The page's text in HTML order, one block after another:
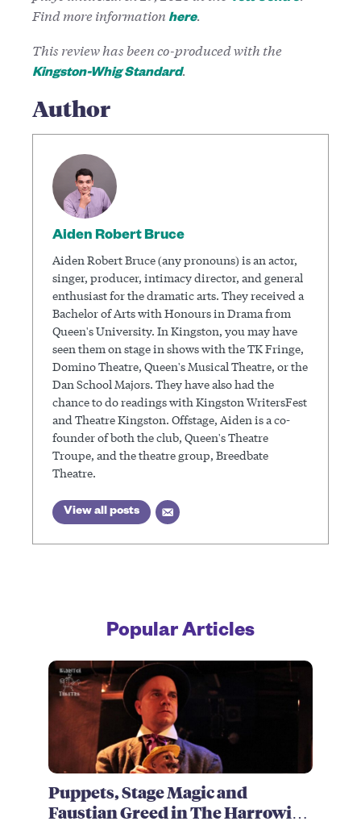
Find more information here.
This review has been co-produced with the
Kingston-Whig Standard.
Author
Aiden Robert Bruce
Aiden Robert Bruce (any pronouns) is an actor,
singer, producer, intimacy director, and general
enthusiast for the dramatic arts. They received a
Bachelor of Arts with Honours in Drama from
Queen's University. In Kingston, you may have
seen them on stage in shows with the TK Fringe,
Domino Theatre, Queen's Musical Theatre, or the
Dan School Majors. They have also had the
chance to do readings with Kingston WritersFest
and Theatre Kingston. Offstage, Aiden is a co-
founder of both the club, Queen's Theatre
Troupe, and the theatre group, Breedbate
Theatre.
View all posts
Popular Articles
Puppets, Stage Magic and
Faustian Greed in The Harrowing